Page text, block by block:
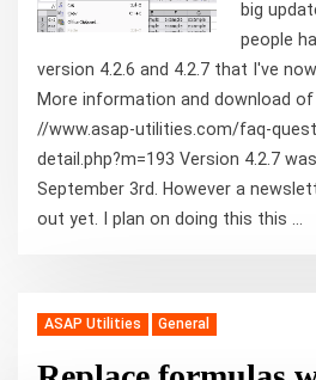
big
people
version 4.2.6 and 4.2.7 that I've
More information and download
//www.asap-utilities.com/faq-
detail.php?m=193 Version 4.2.7
September 3rd. However a
out yet. I plan on doing this this ...
ASAP Utilities General